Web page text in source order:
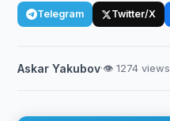
Telegram Twitter/X
Askar Yakubov·👁 1274 views